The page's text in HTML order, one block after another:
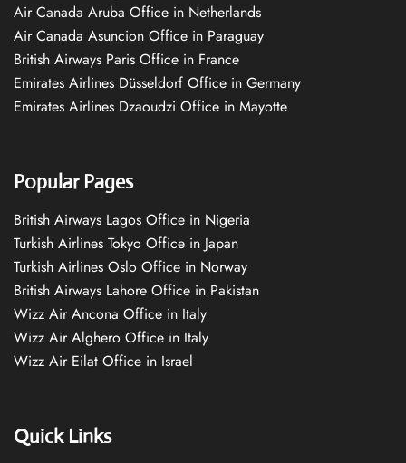
Air Canada Aruba Office in Netherlands
Air Canada Asuncion Office in Paraguay
British Airways Paris Office in France
Emirates Airlines Düsseldorf Office in Germany
Emirates Airlines Dzaoudzi Office in Mayotte
Popular Pages
British Airways Lagos Office in Nigeria
Turkish Airlines Tokyo Office in Japan
Turkish Airlines Oslo Office in Norway
British Airways Lahore Office in Pakistan
Wizz Air Ancona Office in Italy
Wizz Air Alghero Office in Italy
Wizz Air Eilat Office in Israel
Quick Links